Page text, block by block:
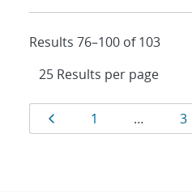
Results 76–100 of 103
Results
navigation
Page
1 … 3